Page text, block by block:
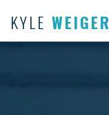
KYLE WEIGER